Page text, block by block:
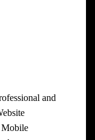
and
Mobile